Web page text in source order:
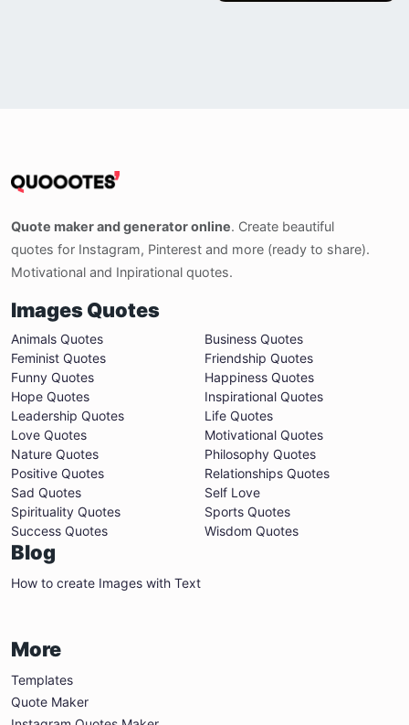
Quote maker and generator online. Create beautiful
quotes for Instagram, Pinterest and more (ready to share).
Motivational and Inpirational quotes.
Images Quotes
Animals Quotes
Business Quotes
Feminist Quotes
Friendship Quotes
Funny Quotes
Happiness Quotes
Hope Quotes
Inspirational Quotes
Leadership Quotes
Life Quotes
Love Quotes
Motivational Quotes
Nature Quotes
Philosophy Quotes
Positive Quotes
Relationships Quotes
Sad Quotes
Self Love
Spirituality Quotes
Sports Quotes
Success Quotes
Wisdom Quotes
Blog
How to create Images with Text
More
Templates
Quote Maker